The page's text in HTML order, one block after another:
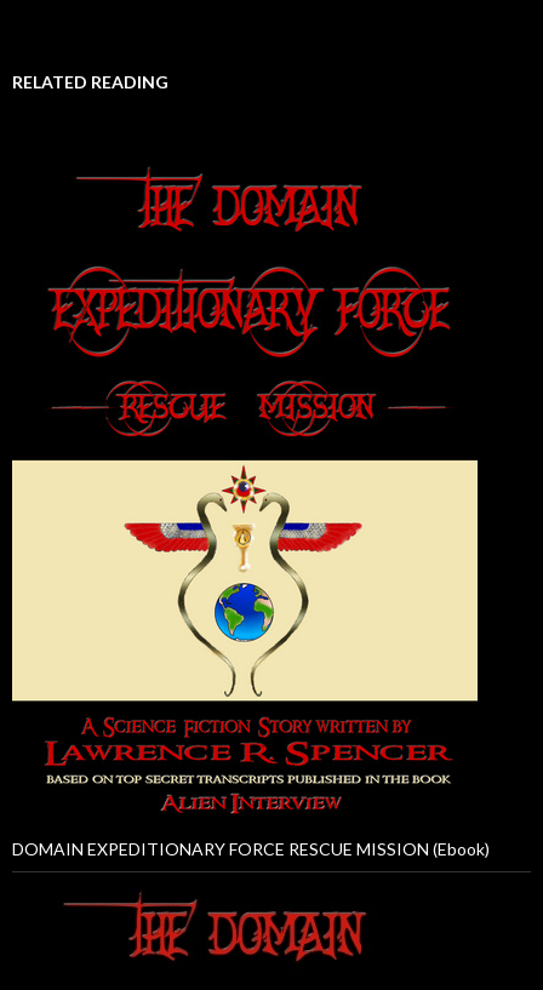
RELATED READING
DOMAIN EXPEDITIONARY FORCE RESCUE MISSION (Ebook)